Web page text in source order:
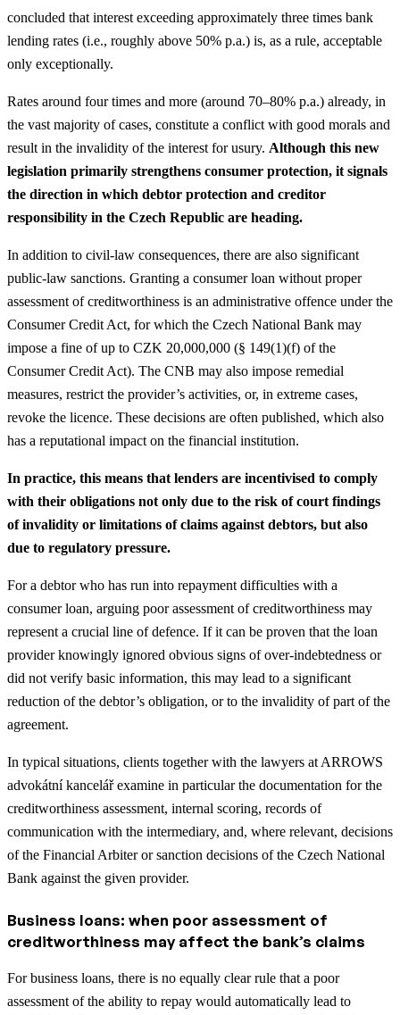
concluded that interest exceeding approximately three times bank
lending rates (i.e., roughly above 50% p.a.) is, as a rule, acceptable
only exceptionally.
Rates around four times and more (around 70–80% p.a.) already, in
the vast majority of cases, constitute a conflict with good morals and
result in the invalidity of the interest for usury. Although this new
legislation primarily strengthens consumer protection, it signals
the direction in which debtor protection and creditor
responsibility in the Czech Republic are heading.
In addition to civil-law consequences, there are also significant
public-law sanctions. Granting a consumer loan without proper
assessment of creditworthiness is an administrative offence under the
Consumer Credit Act, for which the Czech National Bank may
impose a fine of up to CZK 20,000,000 (§ 149(1)(f) of the
Consumer Credit Act). The CNB may also impose remedial
measures, restrict the provider’s activities, or, in extreme cases,
revoke the licence. These decisions are often published, which also
has a reputational impact on the financial institution.
In practice, this means that lenders are incentivised to comply
with their obligations not only due to the risk of court findings
of invalidity or limitations of claims against debtors, but also
due to regulatory pressure.
For a debtor who has run into repayment difficulties with a
consumer loan, arguing poor assessment of creditworthiness may
represent a crucial line of defence. If it can be proven that the loan
provider knowingly ignored obvious signs of over-indebtedness or
did not verify basic information, this may lead to a significant
reduction of the debtor’s obligation, or to the invalidity of part of the
agreement.
In typical situations, clients together with the lawyers at ARROWS
advokátní kancelář examine in particular the documentation for the
creditworthiness assessment, internal scoring, records of
communication with the intermediary, and, where relevant, decisions
of the Financial Arbiter or sanction decisions of the Czech National
Bank against the given provider.
Business loans: when poor assessment of
creditworthiness may affect the bank’s claims
For business loans, there is no equally clear rule that a poor
assessment of the ability to repay would automatically lead to